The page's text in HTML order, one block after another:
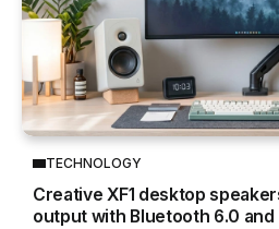
TECHNOLOGY
Creative XF1 desktop
output with Bluetooth 6.0 and